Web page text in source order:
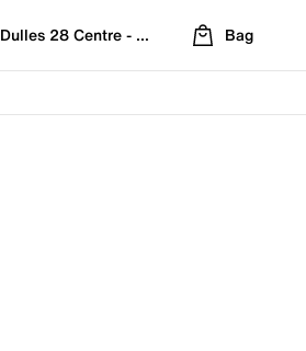
Dulles 28 Centre - Refreshed Location
Bag